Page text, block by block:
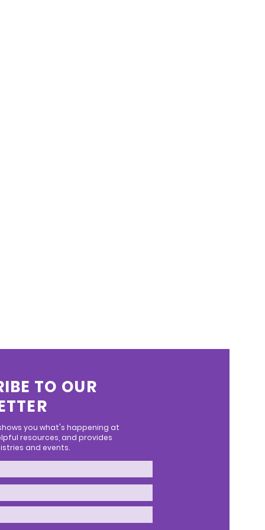
TO OUR
you what's happening at
resources, and provides
and events.